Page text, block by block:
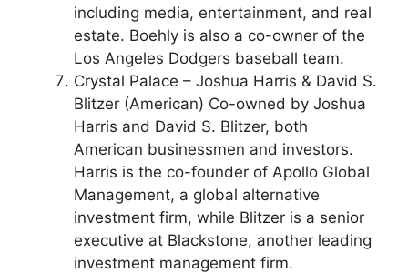
including media, entertainment, and real
estate. Boehly is also a co-owner of the
Los Angeles Dodgers baseball team.
Crystal Palace – Joshua Harris & David S.
Blitzer (American) Co-owned by Joshua
Harris and David S. Blitzer, both
American businessmen and investors.
Harris is the co-founder of Apollo Global
Management, a global alternative
investment firm, while Blitzer is a senior
executive at Blackstone, another leading
investment management firm.